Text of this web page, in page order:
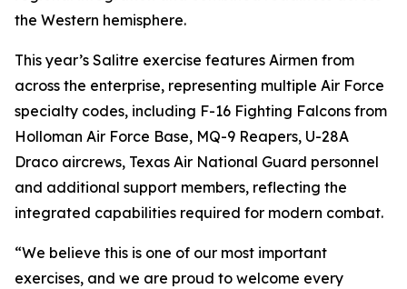
the Western hemisphere.
This year’s Salitre exercise features Airmen from
across the enterprise, representing multiple Air Force
specialty codes, including F-16 Fighting Falcons from
Holloman Air Force Base, MQ-9 Reapers, U-28A
Draco aircrews, Texas Air National Guard personnel
and additional support members, reflecting the
integrated capabilities required for modern combat.
“We believe this is one of our most important
exercises, and we are proud to welcome every